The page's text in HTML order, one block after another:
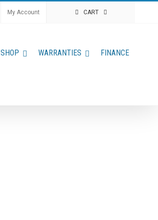
My Account CART
SHOP WARRANTIES FINANCE